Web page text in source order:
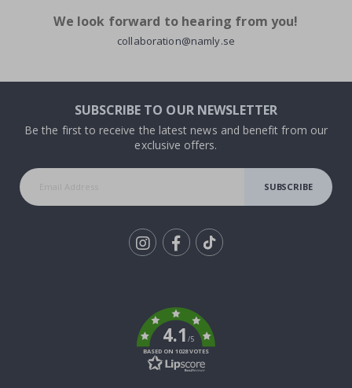
We look forward to hearing from you!
collaboration@namly.se
SUBSCRIBE TO OUR NEWSLETTER
Be the first to receive the latest news and benefit from our
exclusive offers.
SUBSCRIBE
4.1/5
BASED ON 1028 VOTES